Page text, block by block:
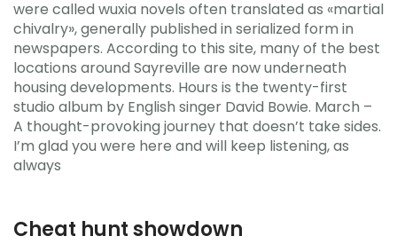
were called wuxia novels often translated as «martial
chivalry», generally published in serialized form in
newspapers. According to this site, many of the best
locations around Sayreville are now underneath
housing developments. Hours is the twenty-first
studio album by English singer David Bowie. March –
A thought-provoking journey that doesn’t take sides.
I’m glad you were here and will keep listening, as
always
Cheat hunt showdown